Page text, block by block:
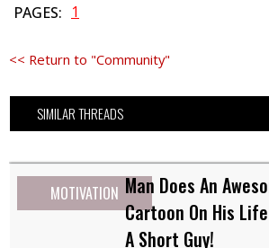
PAGES: 1
<< Return to "Community"
SIMILAR THREADS
MOTIVATION Man Does An
Cartoon On His
A Short Guy!